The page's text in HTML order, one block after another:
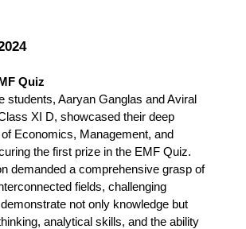
Quiz
students, Aaryan Ganglas and Aviral
XI D, showcased their deep
Economics, Management, and
the first prize in the EMF Quiz.
demanded a comprehensive grasp of
fields, challenging
not only knowledge but
analytical skills, and the ability